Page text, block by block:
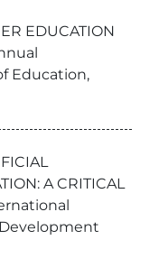
EDUCATION
Education,
A CRITICAL